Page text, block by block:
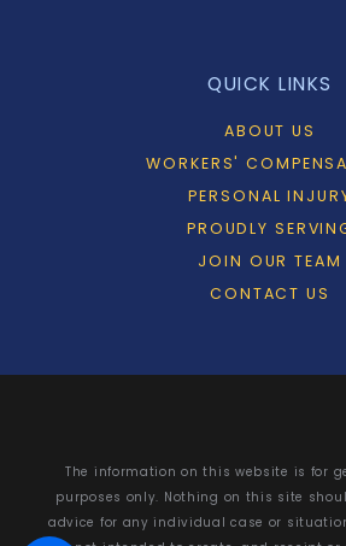
QUICK LINKS
ABOUT US
WORKERS'
PERSONAL
PROUDLY
JOIN OUR TEAM
CONTACT US
The information on this website is for
purposes only. Nothing on this site
advice for any individual case or